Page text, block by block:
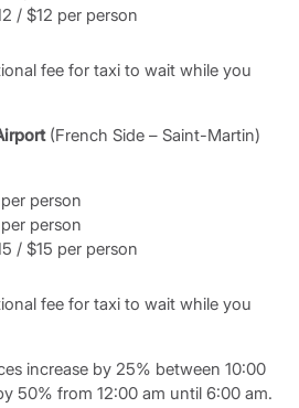
/ $12 per person
fee for taxi to wait while you
(French Side – Saint-Martin)
person
person
/ $15 per person
fee for taxi to wait while you
increase by 25% between 10:00
50% from 12:00 am until 6:00 am.